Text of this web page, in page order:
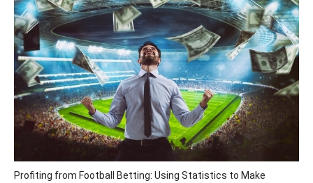
Profiting from Football Betting: Using Statistics to Make